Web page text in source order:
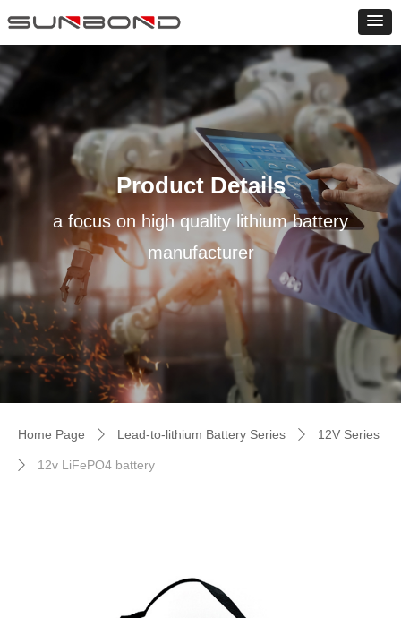
Home Page ꄲ Lead-to-lithium Battery Series ꄲ 12V Series
ꄲ 12v LiFePO4 battery
Product Details
a focus on high quality lithium battery
manufacturer